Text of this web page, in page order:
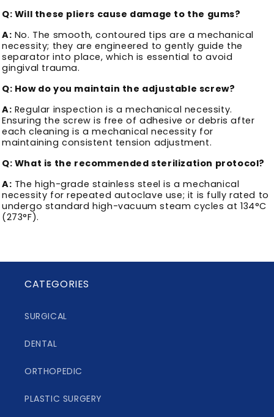
Q: Will these pliers cause damage to the gums?
A: No. The smooth, contoured tips are a mechanical
necessity; they are engineered to gently guide the
separator into place, which is essential to avoid
gingival trauma.
Q: How do you maintain the adjustable screw?
A: Regular inspection is a mechanical necessity.
Ensuring the screw is free of adhesive or debris after
each cleaning is a mechanical necessity for
maintaining consistent tension adjustment.
Q: What is the recommended sterilization protocol?
A: The high-grade stainless steel is a mechanical
necessity for repeated autoclave use; it is fully rated to
undergo standard high-vacuum steam cycles at 134°C
(273°F).
CATEGORIES
SURGICAL
DENTAL
ORTHOPEDIC
PLASTIC SURGERY